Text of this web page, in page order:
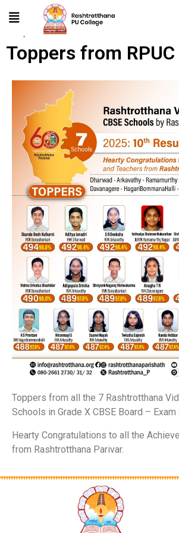
Toppers from RPUC
Toppers from all the 7 Rashtrotthana
Schools in Grade X CBSE Board – Exam
Hearty Congratulations to all the
from Rashtrotthana Parivar.